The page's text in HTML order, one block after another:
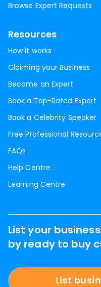
Browse Expert Requests
Resources
How it works
Claiming your Business
Become an Expert
Book a Top-Rated Expert
Book a Celebrity Speaker
Free Professional
FAQs
Help Centre
Learning Centre
List your
by ready to buy
List